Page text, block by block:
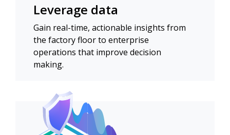
Leverage data
Gain real-time, actionable insights from
the factory floor to enterprise
operations that improve decision
making.